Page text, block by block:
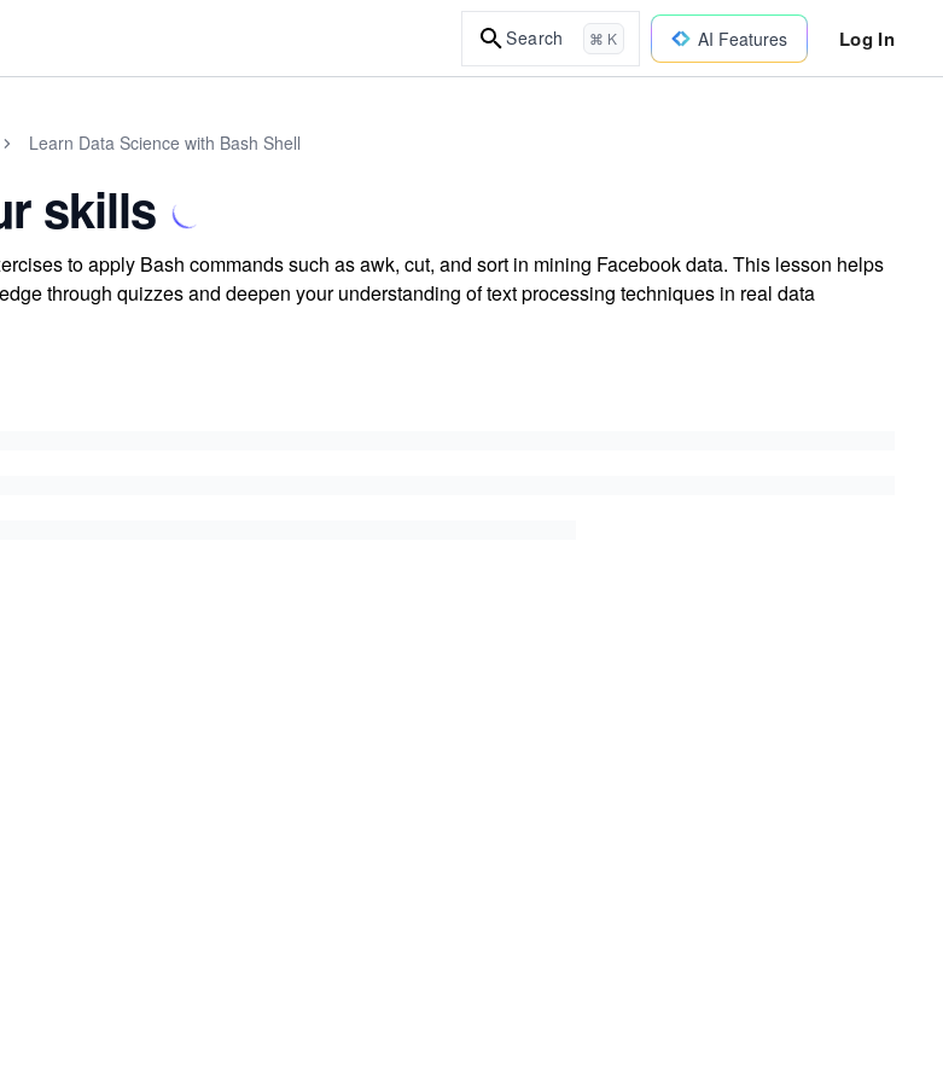
Search ⌘ K AI Features Log In
Learn Data Science with Bash Shell
skills
to apply Bash commands such as awk, cut, and sort in mining Facebook data. This lesson helps
through quizzes and deepen your understanding of text processing techniques in real data